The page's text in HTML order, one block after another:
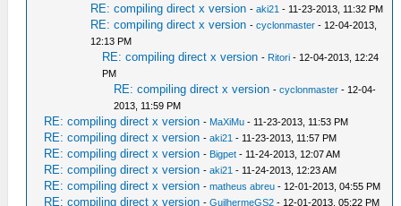
RE: compiling direct x version -aki21 - 11-23-2013, 11:32 PM
RE: compiling direct x version -cyclonmaster - 12-04-2013,
12:13 PM
RE: compiling direct x version - Ritori - 12-04-2013, 12:24
PM
RE: compiling direct x version -cyclonmaster - 12-04-
2013, 11:59 PM
RE: compiling direct x version - MaXiMu - 11-23-2013, 11:53 PM
RE: compiling direct x version -aki21 - 11-23-2013, 11:57 PM
RE: compiling direct x version - Bigpet - 11-24-2013, 12:07 AM
RE: compiling direct x version -aki21 - 11-24-2013, 12:23 AM
RE: compiling direct x version -matheus abreu - 12-01-2013, 04:55 PM
RE: compiling direct x version -GuilhermeGS2 - 12-01-2013, 05:22 PM